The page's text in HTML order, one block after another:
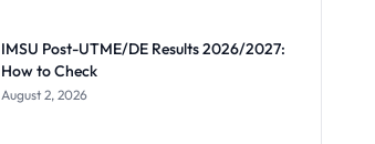
IMSU Post-UTME/DE Results 2026/2027:
How to Check
August 2, 2026